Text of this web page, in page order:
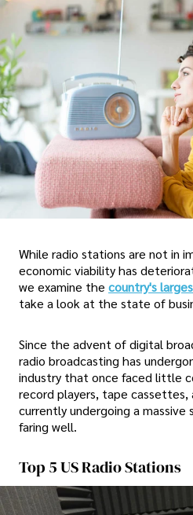
While radio stations are not in
economic viability has
we examine the country's
take a look at the state of
Since the advent of digital
radio broadcasting has
industry that once faced little
record players, tape cassettes,
currently undergoing a massive
faring well.
Top 5 US Radio Stations